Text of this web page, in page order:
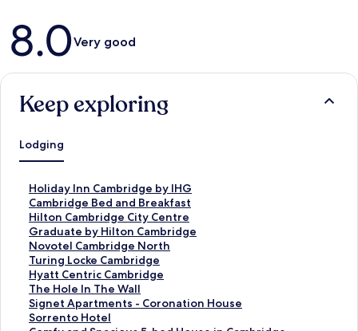
Reviews
8.0Very good
Keep exploring
Lodging
Holiday Inn Cambridge by IHG
S
t
a
n
d
a
r
d
L
i
Cambridge Bed and Breakfast
S
t
a
n
d
a
r
d
L
Hilton Cambridge City Centre
S
t
a
n
d
a
r
d
Graduate by Hilton Cambridge
S
t
a
n
d
a
r
Novotel Cambridge North
S
t
a
n
d
a
Turing Locke Cambridge
S
t
a
n
d
Hyatt Centric Cambridge
S
t
a
n
The Hole In The Wall
S
t
a
Signet Apartments - Coronation House
S
t
Sorrento Hotel
S